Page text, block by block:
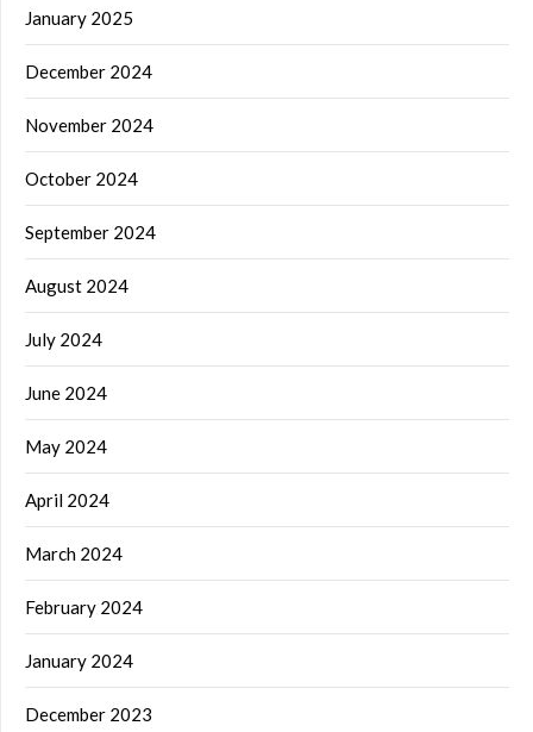
January 2025
December 2024
November 2024
October 2024
September 2024
August 2024
July 2024
June 2024
May 2024
April 2024
March 2024
February 2024
January 2024
December 2023